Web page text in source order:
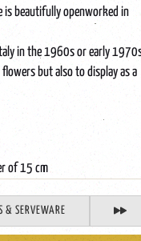
is beautifully openworked in
in the 1960s or early
but also to display as a
of 15 cm
& SERVEWARE